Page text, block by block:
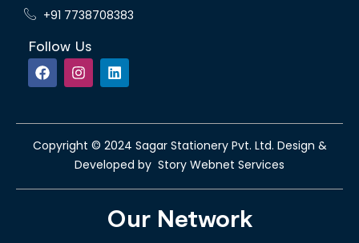
+91 7738708383
Follow Us
Copyright © 2024 Sagar Stationery Pvt. Ltd. Design &
Developed by Story Webnet Services
Our Network